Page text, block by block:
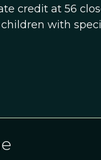
credit at 56
with